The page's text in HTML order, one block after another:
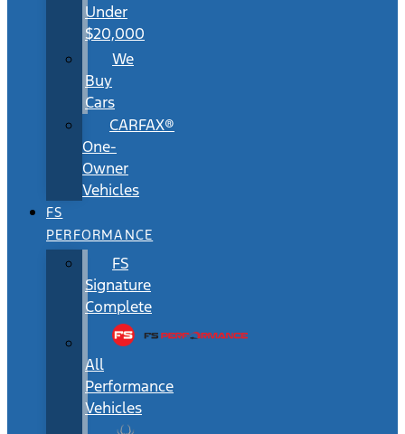
Under
$20,000
We
Buy
Cars
CARFAX®
One-
Owner
Vehicles
FS
PERFORMANCE
FS
Signature
Complete
All
Performance
Vehicles